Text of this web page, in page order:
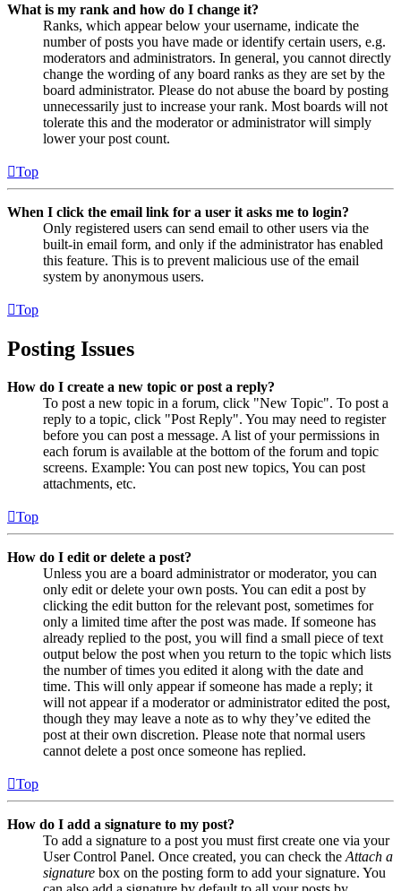
What is my rank and how do I change it?
Ranks, which appear below your username, indicate the
number of posts you have made or identify certain users, e.g.
moderators and administrators. In general, you cannot directly
change the wording of any board ranks as they are set by the
board administrator. Please do not abuse the board by posting
unnecessarily just to increase your rank. Most boards will not
tolerate this and the moderator or administrator will simply
lower your post count.
Top
When I click the email link for a user it asks me to login?
Only registered users can send email to other users via the
built-in email form, and only if the administrator has enabled
this feature. This is to prevent malicious use of the email
system by anonymous users.
Top
Posting Issues
How do I create a new topic or post a reply?
To post a new topic in a forum, click "New Topic". To post a
reply to a topic, click "Post Reply". You may need to register
before you can post a message. A list of your permissions in
each forum is available at the bottom of the forum and topic
screens. Example: You can post new topics, You can post
attachments, etc.
Top
How do I edit or delete a post?
Unless you are a board administrator or moderator, you can
only edit or delete your own posts. You can edit a post by
clicking the edit button for the relevant post, sometimes for
only a limited time after the post was made. If someone has
already replied to the post, you will find a small piece of text
output below the post when you return to the topic which lists
the number of times you edited it along with the date and
time. This will only appear if someone has made a reply; it
will not appear if a moderator or administrator edited the post,
though they may leave a note as to why they’ve edited the
post at their own discretion. Please note that normal users
cannot delete a post once someone has replied.
Top
How do I add a signature to my post?
To add a signature to a post you must first create one via your
User Control Panel. Once created, you can check the Attach a
signature box on the posting form to add your signature. You